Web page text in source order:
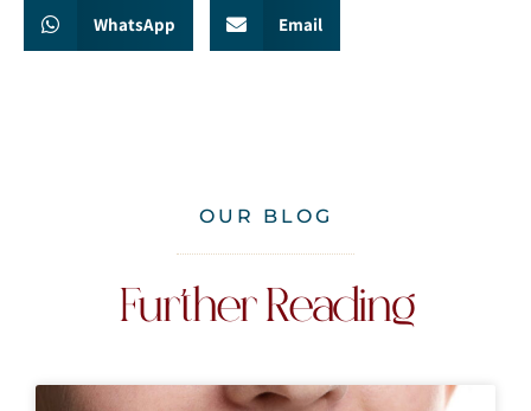
WhatsApp Email
OUR BLOG
Further Reading